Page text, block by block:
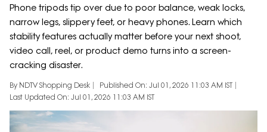
Phone tripods tip over due to poor balance, weak locks,
narrow legs, slippery feet, or heavy phones. Learn which
stability features actually matter before your next shoot,
video call, reel, or product demo turns into a screen-
cracking disaster.
By NDTV Shopping Desk
Published On: Jul 01, 2026 11:03 AM IST
Last Updated On: Jul 01, 2026 11:03 AM IST